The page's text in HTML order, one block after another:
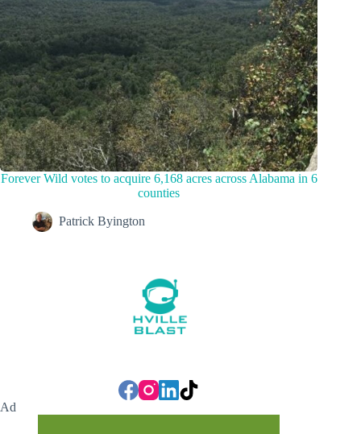
Forever Wild votes to acquire 6,168 acres across Alabama in 6
counties
Patrick Byington
Ad